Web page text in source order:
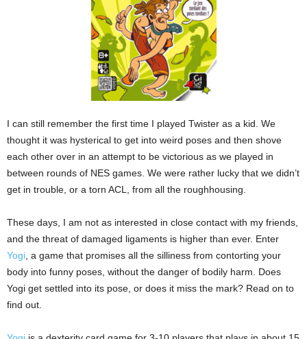
I can still remember the first time I played Twister as a kid. We
thought it was hysterical to get into weird poses and then shove
each other over in an attempt to be victorious as we played in
between rounds of NES games. We were rather lucky that we didn’t
get in trouble, or a torn ACL, from all the roughhousing.
These days, I am not as interested in close contact with my friends,
and the threat of damaged ligaments is higher than ever. Enter
Yogi , a game that promises all the silliness from contorting your
body into funny poses, without the danger of bodily harm. Does
Yogi get settled into its pose, or does it miss the mark? Read on to
find out.